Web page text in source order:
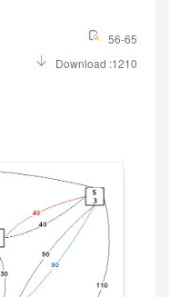
56-65
Download :1210